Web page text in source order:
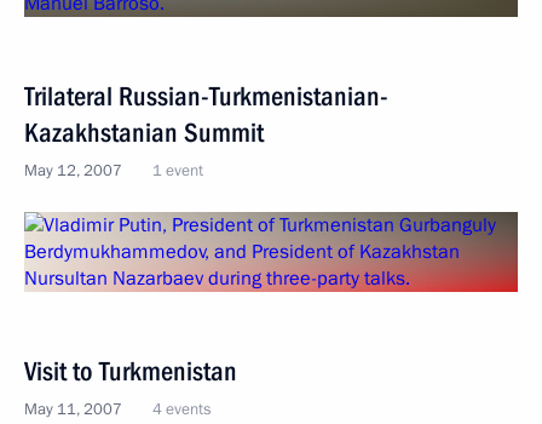
Trilateral Russian-Turkmenistanian-
Kazakhstanian Summit
May 12, 2007 1 event
Visit to Turkmenistan
May 11, 2007 4 events